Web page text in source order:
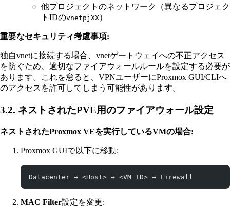
他プロジェクトのネットワーク（異なるプロジェク
トIDのvnetpjXX）
重要なセキュリティ考慮事項:
独自vnetに接続する場合、vnetゲートウェイへの不正アクセス
を防ぐため、適切なファイアウォールルールを設定する必要が
あります。これを怠ると、VPNユーザーにProxmox GUI/CLIへ
のアクセスを許可してしまう可能性があります。
3.2. ネストされたPVE用のファイアウォール設定
ネストされたProxmox VEを実行しているVMの場合:
Proxmox GUIで以下に移動:
Datacenter → <Host> → <VM ID> → Firewall
MAC Filter設定を変更: